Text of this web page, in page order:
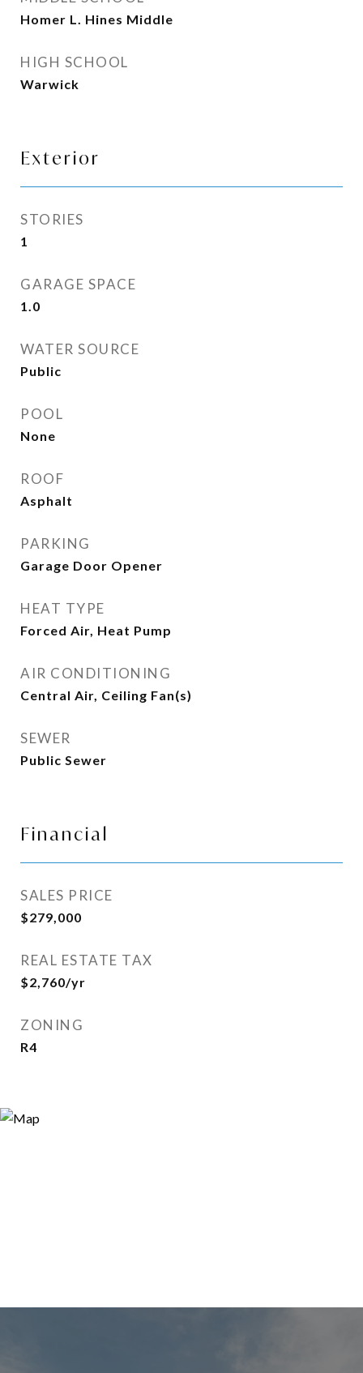
Homer L. Hines Middle
HIGH SCHOOL
Warwick
Exterior
STORIES
1
GARAGE SPACE
1.0
WATER SOURCE
Public
POOL
None
ROOF
Asphalt
PARKING
Garage Door Opener
HEAT TYPE
Forced Air, Heat Pump
AIR CONDITIONING
Central Air, Ceiling Fan(s)
SEWER
Public Sewer
Financial
SALES PRICE
$279,000
REAL ESTATE TAX
$2,760/yr
ZONING
R4